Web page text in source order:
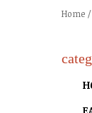
Home /